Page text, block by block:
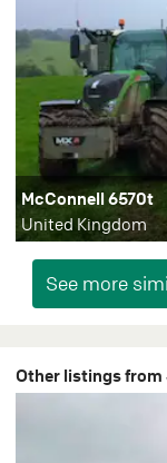
McConnell 6570t
United Kingdom
Other listings